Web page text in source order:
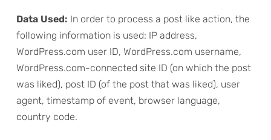
Data Used: In order to process a post like action, the
following information is used: IP address,
WordPress.com user ID, WordPress.com username,
WordPress.com-connected site ID (on which the post
was liked), post ID (of the post that was liked), user
agent, timestamp of event, browser language,
country code.